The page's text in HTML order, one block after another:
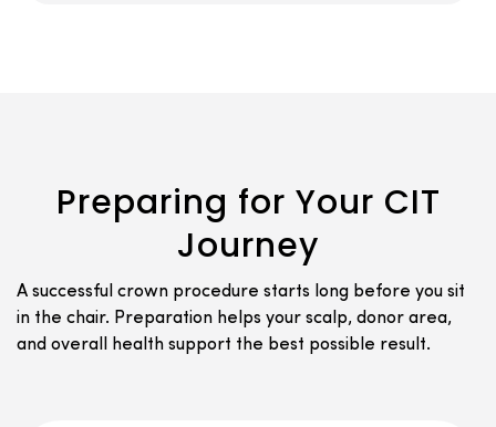
Preparing for Your CIT
Journey
A successful crown procedure starts long before you sit
in the chair. Preparation helps your scalp, donor area,
and overall health support the best possible result.